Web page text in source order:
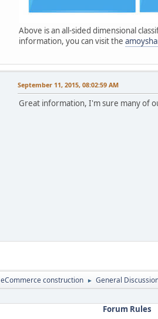
Above is an all-sided dimensional
information, you can visit the
September 11, 2015, 08:02:59 AM
Great information, I'm sure many of
eCommerce construction ► General
Forum Rules